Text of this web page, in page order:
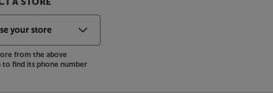
A STORE
from the above
find its phone number